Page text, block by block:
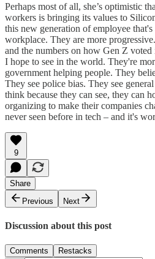
Perhaps most of all, she’s optimistic
workers is bringing its values to
this new generation of employee
workplace. They are more
and the numbers on how Gen Z
I hope to see in the world. They're
government helping people. They
They see police bias. They see
think because they can see, they can
organizing to make their companies
never seen before in tech – and it's
9
Share
Previous
Next
Discussion about this post
Comments Restacks